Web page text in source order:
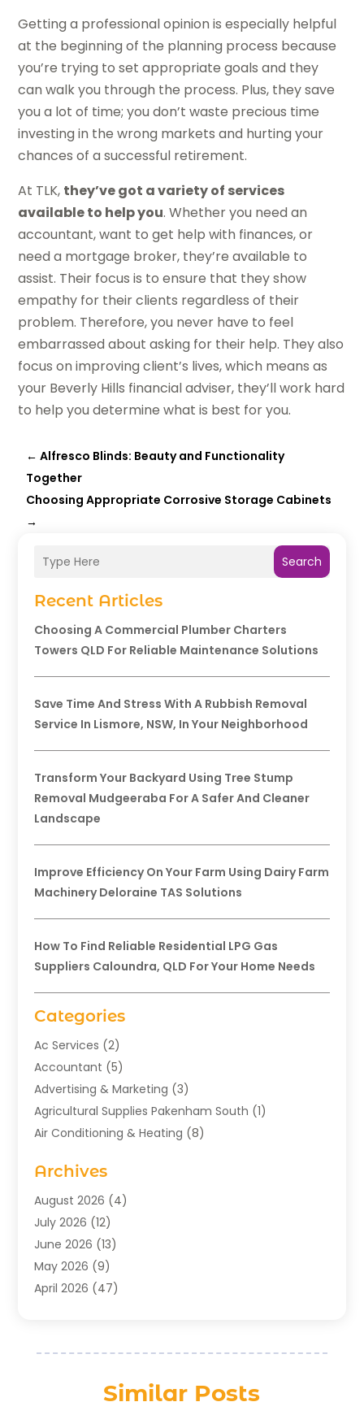
Search
Recent Articles
Choosing A Commercial Plumber Charters
Towers QLD For Reliable Maintenance Solutions
Save Time And Stress With A Rubbish Removal
Service In Lismore, NSW, In Your Neighborhood
Transform Your Backyard Using Tree Stump
Removal Mudgeeraba For A Safer And Cleaner
Landscape
Improve Efficiency On Your Farm Using Dairy Farm
Machinery Deloraine TAS Solutions
How To Find Reliable Residential LPG Gas
Suppliers Caloundra, QLD For Your Home Needs
Categories
Ac Services (2)
Accountant (5)
Advertising & Marketing (3)
Agricultural Supplies Pakenham South (1)
Air Conditioning & Heating (8)
Aromatherapy Supply Store
Art Gallery(1)
Art Supply Store
Asbestos Testing Service
Auto (4)
Automotive(23)
Bathroom Supply Store (1)
Beauty Salon And Products(2)
Archives
August 2026 (4)
July 2026 (12)
June 2026 (13)
May 2026 (9)
April 2026 (47)
January 2026(21)
November 2025(21)
Getting a professional opinion is especially helpful
at the beginning of the planning process because
you’re trying to set appropriate goals and they
can walk you through the process. Plus, they save
you a lot of time; you don’t waste precious time
investing in the wrong markets and hurting your
chances of a successful retirement.
At TLK, they’ve got a variety of services
available to help you. Whether you need an
accountant, want to get help with finances, or
need a mortgage broker, they’re available to
assist. Their focus is to ensure that they show
empathy for their clients regardless of their
problem. Therefore, you never have to feel
embarrassed about asking for their help. They also
focus on improving client’s lives, which means as
your Beverly Hills financial adviser, they’ll work hard
to help you determine what is best for you.
←Alfresco Blinds: Beauty and Functionality
Together
Choosing Appropriate Corrosive Storage Cabinets
→
Similar Posts